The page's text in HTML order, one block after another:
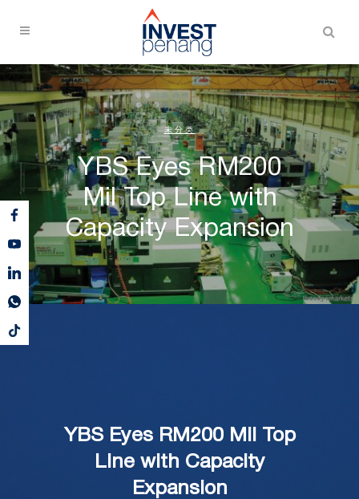
未分类
YBS Eyes RM200
Mil Top Line with
Capacity Expansion
YBS Eyes RM200 Mil Top
Line with Capacity
Expansion